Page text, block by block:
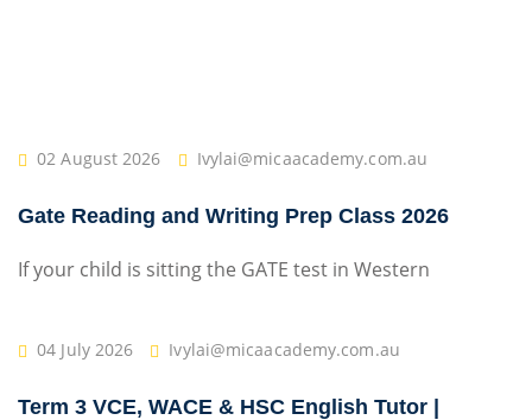
02 August 2026 Ivylai@micaacademy.com.au
Gate Reading and Writing Prep Class 2026
If your child is sitting the GATE test in Western
04 July 2026 Ivylai@micaacademy.com.au
Term 3 VCE, WACE & HSC English Tutor |